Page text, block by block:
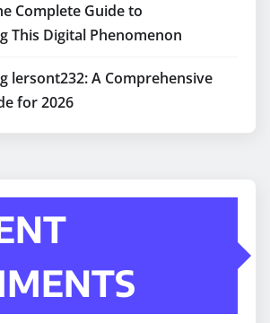
Complete Guide to
This Digital Phenomenon
lersont232: A Comprehensive
for 2026